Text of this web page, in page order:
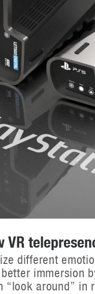
VR
different
immersion
“look around” in